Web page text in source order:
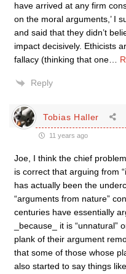
have arrived at any firm
on the moral arguments,’ I
and said that they didn’t
impact decisively. Ethicists
fallacy (thinking that one
Reply
Tobias Haller
11 years ago
Joe, I think the chief
is correct that arguing from
has actually been the
“arguments from nature”
centuries have essentially
_because_ it is “unnatural”
plank of their argument
that some of those whose
also started to say things